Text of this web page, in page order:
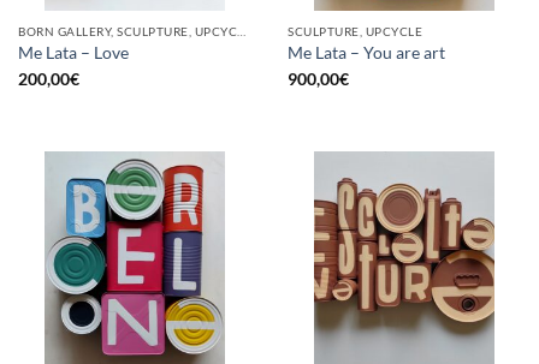
Me Lata – Love
200,00€
SCULPTURE, UPCYCLE
Me Lata – You are art
900,00€